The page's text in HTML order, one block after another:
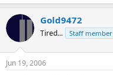
Gold9472
Tired... Staff member
Jun 19, 2006